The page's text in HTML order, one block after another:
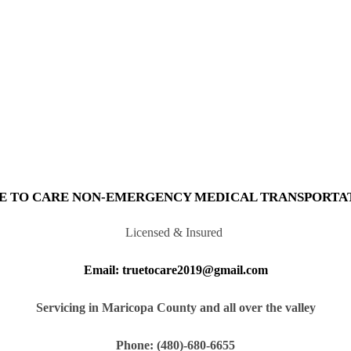
TO CARE NON-EMERGENCY MEDICAL
Licensed & Insured
Email: truetocare2019@gmail.com
Servicing in Maricopa County and all over the valley
Phone: (480)-680-6655